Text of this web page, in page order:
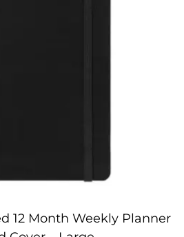
12 Month Weekly Planner